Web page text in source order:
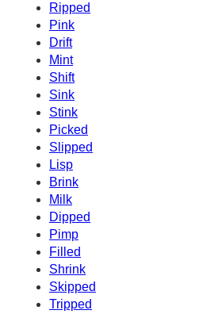
Ripped
Pink
Drift
Mint
Shift
Sink
Stink
Picked
Slipped
Lisp
Brink
Milk
Dipped
Pimp
Filled
Shrink
Skipped
Tripped